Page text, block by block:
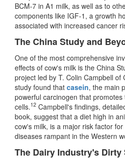
BCM-7 in A1 milk, as well as to
components like IGF-1, a growth
associated with increased cancer
The China Study and
One of the most comprehensive
effects of cow's milk is the China
project led by T. Colin Campbell of
study found that casein, the main
powerful carcinogen that
cells.12 Campbell's findings,
book, suggest that a diet high in
cow's milk, is a major risk factor
diseases rampant in the Western
The Dairy Industry's Dirty